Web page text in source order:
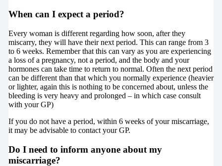
When can I expect a period?
Every woman is different regarding how soon, after they
miscarry, they will have their next period. This can range from 3
to 6 weeks. Remember that this can vary as you are experiencing
a loss of a pregnancy, not a period, and the body and your
hormones can take time to return to normal. Often the next period
can be different than that which you normally experience (heavier
or lighter, again this is nothing to be concerned about, unless the
bleeding is very heavy and prolonged – in which case consult
with your GP)
If you do not have a period, within 6 weeks of your miscarriage,
it may be advisable to contact your GP.
Do I need to inform anyone about my
miscarriage?